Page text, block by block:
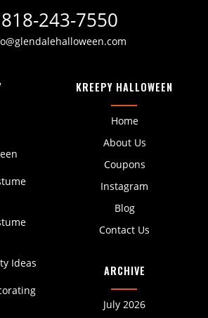
243-7550
KREEPY HALLOWEEN
Home
About Us
Coupons
Instagram
Blog
Contact Us
Ideas
ARCHIVE
July 2026